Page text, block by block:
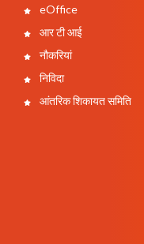
eOffice
आर टी आई
नौकरियां
निविदा
आंतरिक शिकायत समिति